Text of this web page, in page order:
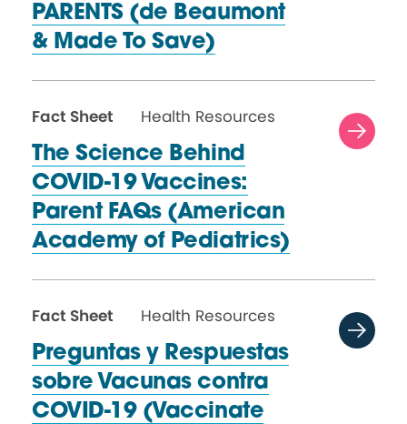
PARENTS (de Beaumont
& Made To Save)
Fact Sheet
Health Resources
The Science Behind
COVID-19 Vaccines:
Parent FAQs (American
Academyof Pediatrics)
Fact Sheet
Health Resources
Preguntas y Respuestas
sobre Vacunas contra
COVID-19 (Vaccinate